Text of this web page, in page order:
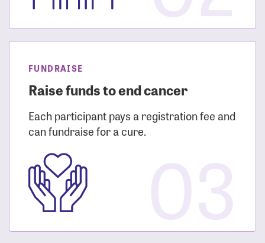
FUNDRAISE
Raise funds to end cancer
Each participant pays a registration fee and
can fundraise for a cure.